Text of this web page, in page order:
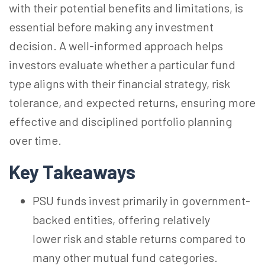
with their potential benefits and limitations, is
essential before making any investment
decision. A well-informed approach helps
investors evaluate whether a particular fund
type aligns with their financial strategy, risk
tolerance, and expected returns, ensuring more
effective and disciplined portfolio planning
over time.
Key Takeaways
PSU funds invest primarily in government-
backed entities, offering relatively
lower risk and stable returns compared to
many other mutual fund categories.